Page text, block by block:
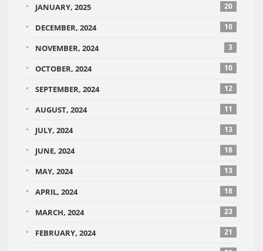
JANUARY, 2025 20
DECEMBER, 2024 10
NOVEMBER, 2024 3
OCTOBER, 2024 10
SEPTEMBER, 2024 12
AUGUST, 2024 11
JULY, 2024 13
JUNE, 2024 18
MAY, 2024 13
APRIL, 2024 18
MARCH, 2024 23
FEBRUARY, 2024 21